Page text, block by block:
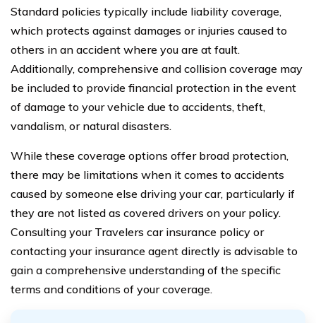
Standard policies typically include liability coverage,
which protects against damages or injuries caused to
others in an accident where you are at fault.
Additionally, comprehensive and collision coverage may
be included to provide financial protection in the event
of damage to your vehicle due to accidents, theft,
vandalism, or natural disasters.
While these coverage options offer broad protection,
there may be limitations when it comes to accidents
caused by someone else driving your car, particularly if
they are not listed as covered drivers on your policy.
Consulting your Travelers car insurance policy or
contacting your insurance agent directly is advisable to
gain a comprehensive understanding of the specific
terms and conditions of your coverage.